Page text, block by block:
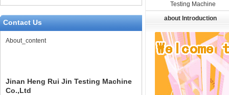
Contact Us
About_content
Jinan Heng Rui Jin Testing Machine
Co.,Ltd
Testing Machine
about Introduction